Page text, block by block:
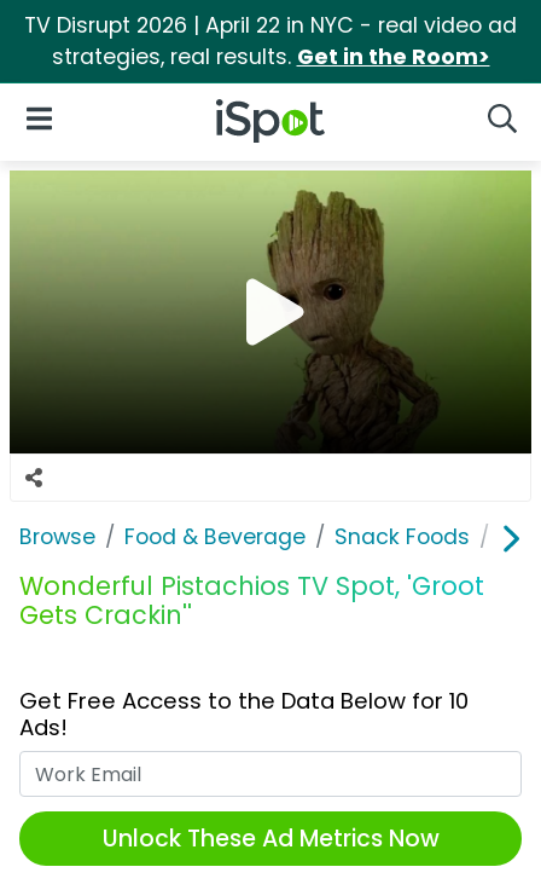
TV Disrupt 2026 | April 22 in NYC - real video ad
strategies, real results. Get in the Room>
iSpot Logo
Open Navigation
Browse Food & Beverage Snack Foods
Wonderful Pistachios TV Spot, 'Groot
Gets Crackin''
Get Free Access to the Data Below for 10
Ads!
Unlock These Ad Metrics Now